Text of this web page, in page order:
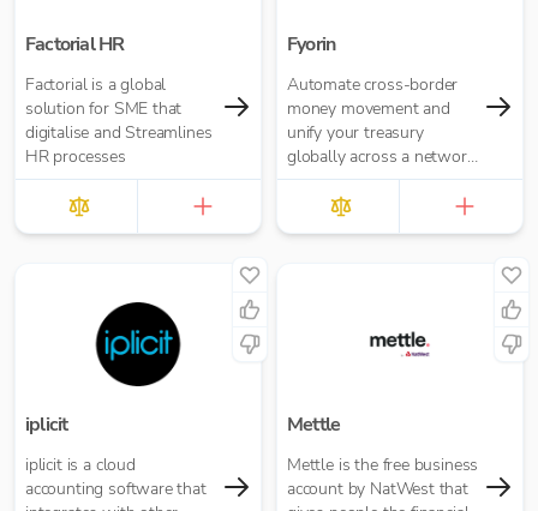
Factorial HR
Factorial is a global
solution for SME that
digitalise and Streamlines
HR processes
Fyorin
Automate cross-border
money movement and
unify your treasury
globally across a network
of financial institutions.
iplicit
iplicit is a cloud
accounting software that
Mettle
Mettle is the free business
account by NatWest that